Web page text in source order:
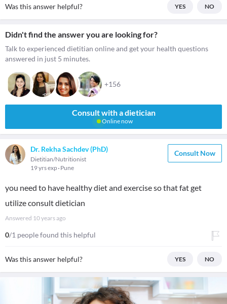
Was this answer helpful? YES NO
Didn't find the answer you are looking for?
Talk to experienced dietitian online and get your health questions
answered in just 5 minutes.
+156
Consult with a dietician
Online now
Dr. Rekha Sachdev (PhD)
Dietitian/Nutritionist
19 yrs exp Pune
Consult Now
you need to have healthy diet and exercise so that fat get
utilize consult dietician
Answered 10 years ago
0/1 people found this helpful
Was this answer helpful? YES NO